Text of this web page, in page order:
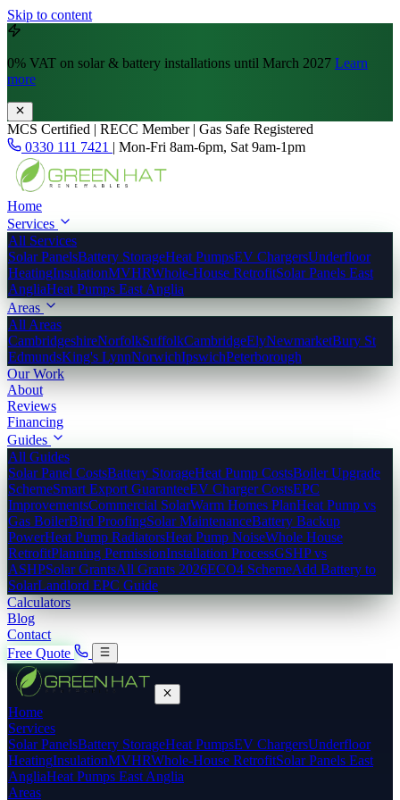
Skip to content
0% VAT on solar & battery installations until March 2027 Learn
more
MCS Certified | RECC Member | Gas Safe Registered
0330 111 7421 | Mon-Fri 8am-6pm, Sat 9am-1pm
Home
Services
All Services
Solar PanelsBattery StorageHeat PumpsEV ChargersUnderfloor
HeatingInsulationMVHRWhole-House RetrofitSolar Panels East
AngliaHeat Pumps East Anglia
Areas
All Areas
CambridgeshireNorfolkSuffolkCambridgeElyNewmarketBury St
EdmundsKing's LynnNorwichIpswichPeterborough
Our Work
About
Reviews
Financing
Guides
All Guides
Solar Panel CostsBattery StorageHeat Pump CostsBoiler Upgrade
SchemeSmart Export GuaranteeEV Charger CostsEPC
ImprovementsCommercial SolarWarm Homes PlanHeat Pump vs
Gas BoilerBird ProofingSolar MaintenanceBattery Backup
PowerHeat Pump RadiatorsHeat Pump NoiseWhole House
RetrofitPlanning PermissionInstallation ProcessGSHP vs
ASHPSolar GrantsAll Grants 2026ECO4 SchemeAdd Battery to
SolarLandlord EPC Guide
Calculators
Blog
Contact
Free Quote
Home
Services
Solar PanelsBattery StorageHeat PumpsEV ChargersUnderfloor
HeatingInsulationMVHRWhole-House RetrofitSolar Panels East
AngliaHeat Pumps East Anglia
Areas